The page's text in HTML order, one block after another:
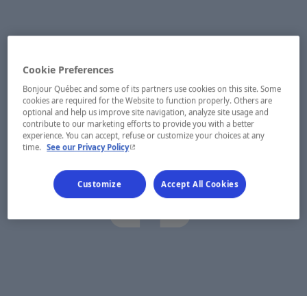
Cookie Preferences
Bonjour Québec and some of its partners use cookies on this site. Some
cookies are required for the Website to function properly. Others are
optional and help us improve site navigation, analyze site usage and
contribute to our marketing efforts to provide you with a better
experience. You can accept, refuse or customize your choices at any
time. See our Privacy Policy- This hyperlink will open in a new window.
Customize Accept All Cookies